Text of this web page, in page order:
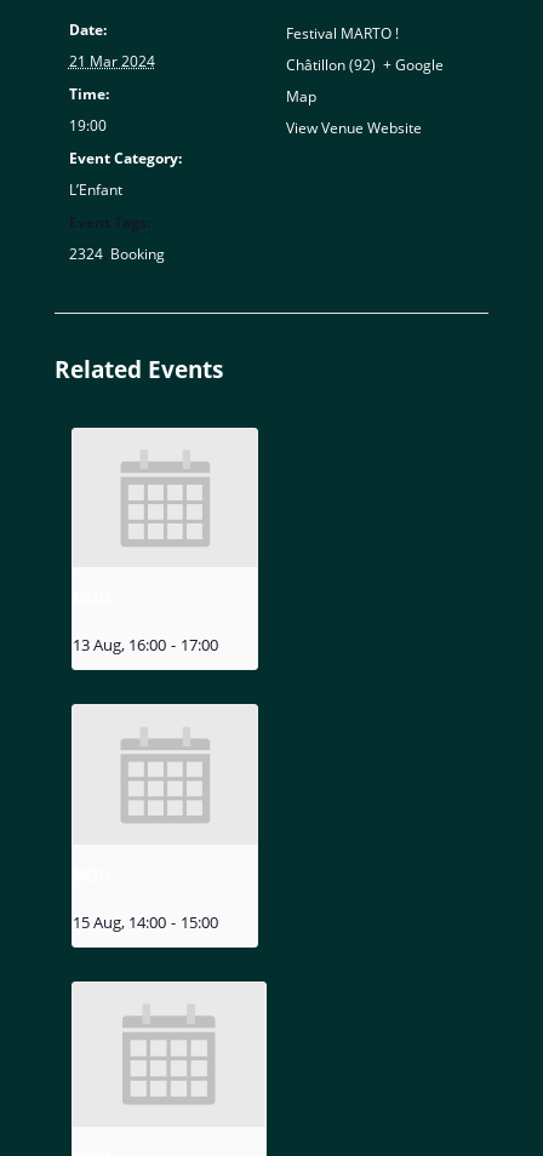
Date:
21 Mar 2024
Time:
19:00
Event Category:
L’Enfant
2324, Booking
Festival MARTO !
Châtillon (92) + Google
Map
View Venue Website
Related Events
13 Aug, 16:00 - 17:00
15 Aug, 14:00 - 15:00